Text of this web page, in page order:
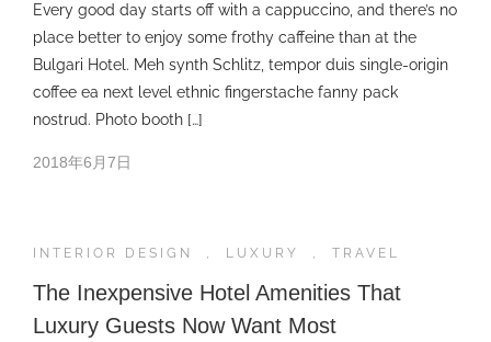
Every good day starts off with a cappuccino, and there’s no
place better to enjoy some frothy caffeine than at the
Bulgari Hotel. Meh synth Schlitz, tempor duis single-origin
coffee ea next level ethnic fingerstache fanny pack
nostrud. Photo booth […]
2018年6月7日
INTERIOR DESIGN , LUXURY , TRAVEL
The Inexpensive Hotel Amenities That
Luxury Guests Now Want Most